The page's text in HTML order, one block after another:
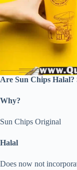
Are Sun Chips Halal?
Why?
Sun Chips Original
Halal
Does now not